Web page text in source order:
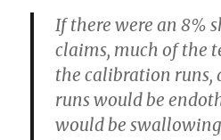
If there were an 8%
claims, much of the
the calibration runs,
runs would be
would be